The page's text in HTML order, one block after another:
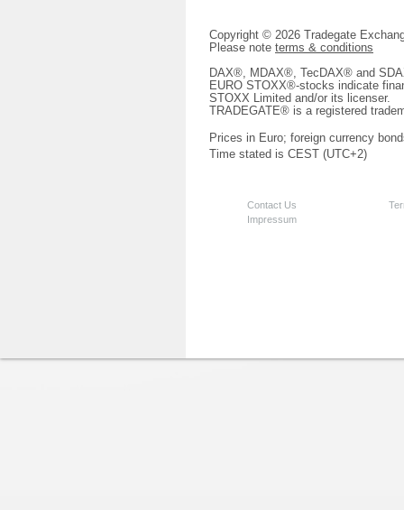
Copyright © 2026 Tradegate
Please note terms & conditions
DAX®, MDAX®, TecDAX® and
EURO STOXX®-stocks indicate
STOXX Limited and/or its licenser.
TRADEGATE® is a registered
Prices in Euro; foreign currency
Time stated is CEST (UTC+2)
Contact Us
Impressum